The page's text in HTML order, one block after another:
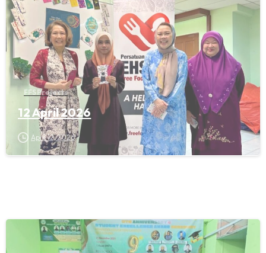
FFS Projects
12 April 2026
April 12, 2026